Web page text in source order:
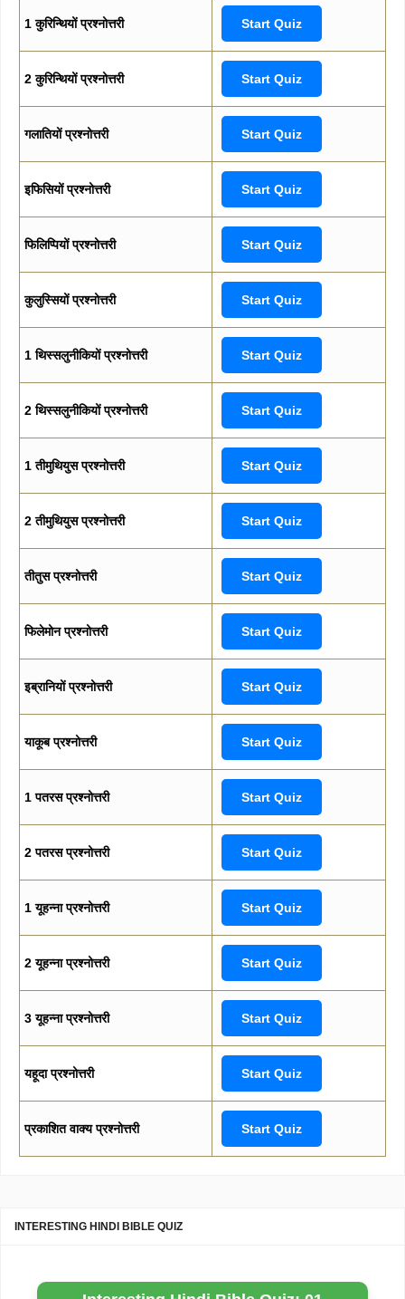
1 कुरिन्थियों प्रश्नोत्तरी Start Quiz
2 कुरिन्थियों प्रश्नोत्तरी Start Quiz
गलातियों प्रश्नोत्तरी Start Quiz
इफिसियों प्रश्नोत्तरी Start Quiz
फिलिप्पियों प्रश्नोत्तरी Start Quiz
कुलुस्सियों प्रश्नोत्तरी Start Quiz
1 थिस्सलुनीकियों प्रश्नोत्तरी Start Quiz
2 थिस्सलुनीकियों प्रश्नोत्तरी Start Quiz
1 तीमुथियुस प्रश्नोत्तरी Start Quiz
2 तीमुथियुस प्रश्नोत्तरी Start Quiz
तीतुस प्रश्नोत्तरी Start Quiz
फिलेमोन प्रश्नोत्तरी Start Quiz
इब्रानियों प्रश्नोत्तरी Start Quiz
याकूब प्रश्नोत्तरी Start Quiz
1 पतरस प्रश्नोत्तरी Start Quiz
2 पतरस प्रश्नोत्तरी Start Quiz
1 यूहन्ना प्रश्नोत्तरी Start Quiz
2 यूहन्ना प्रश्नोत्तरी Start Quiz
3 यूहन्ना प्रश्नोत्तरी Start Quiz
यहूदा प्रश्नोत्तरी Start Quiz
प्रकाशित वाक्य प्रश्नोत्तरी Start Quiz
INTERESTING HINDI BIBLE QUIZ